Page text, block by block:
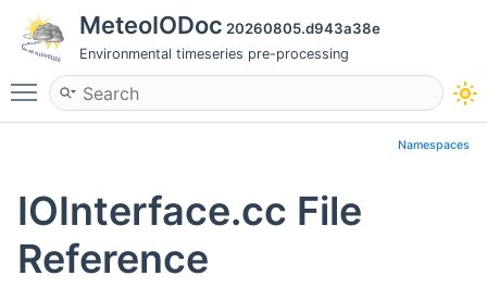
MeteoIODoc 20260805.d943a38e
Environmental timeseries pre-processing
Toggle main menu visibility
Namespaces
IOInterface.cc File
Reference